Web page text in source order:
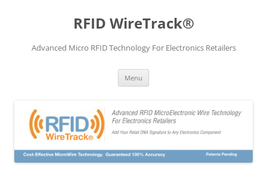
RFID WireTrack®
Advanced Micro RFID Technology For Electronics Retailers
Menu